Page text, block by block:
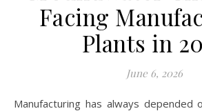
Facing
Plants in
June 6, 2026
Manufacturing has always depended on water. What has